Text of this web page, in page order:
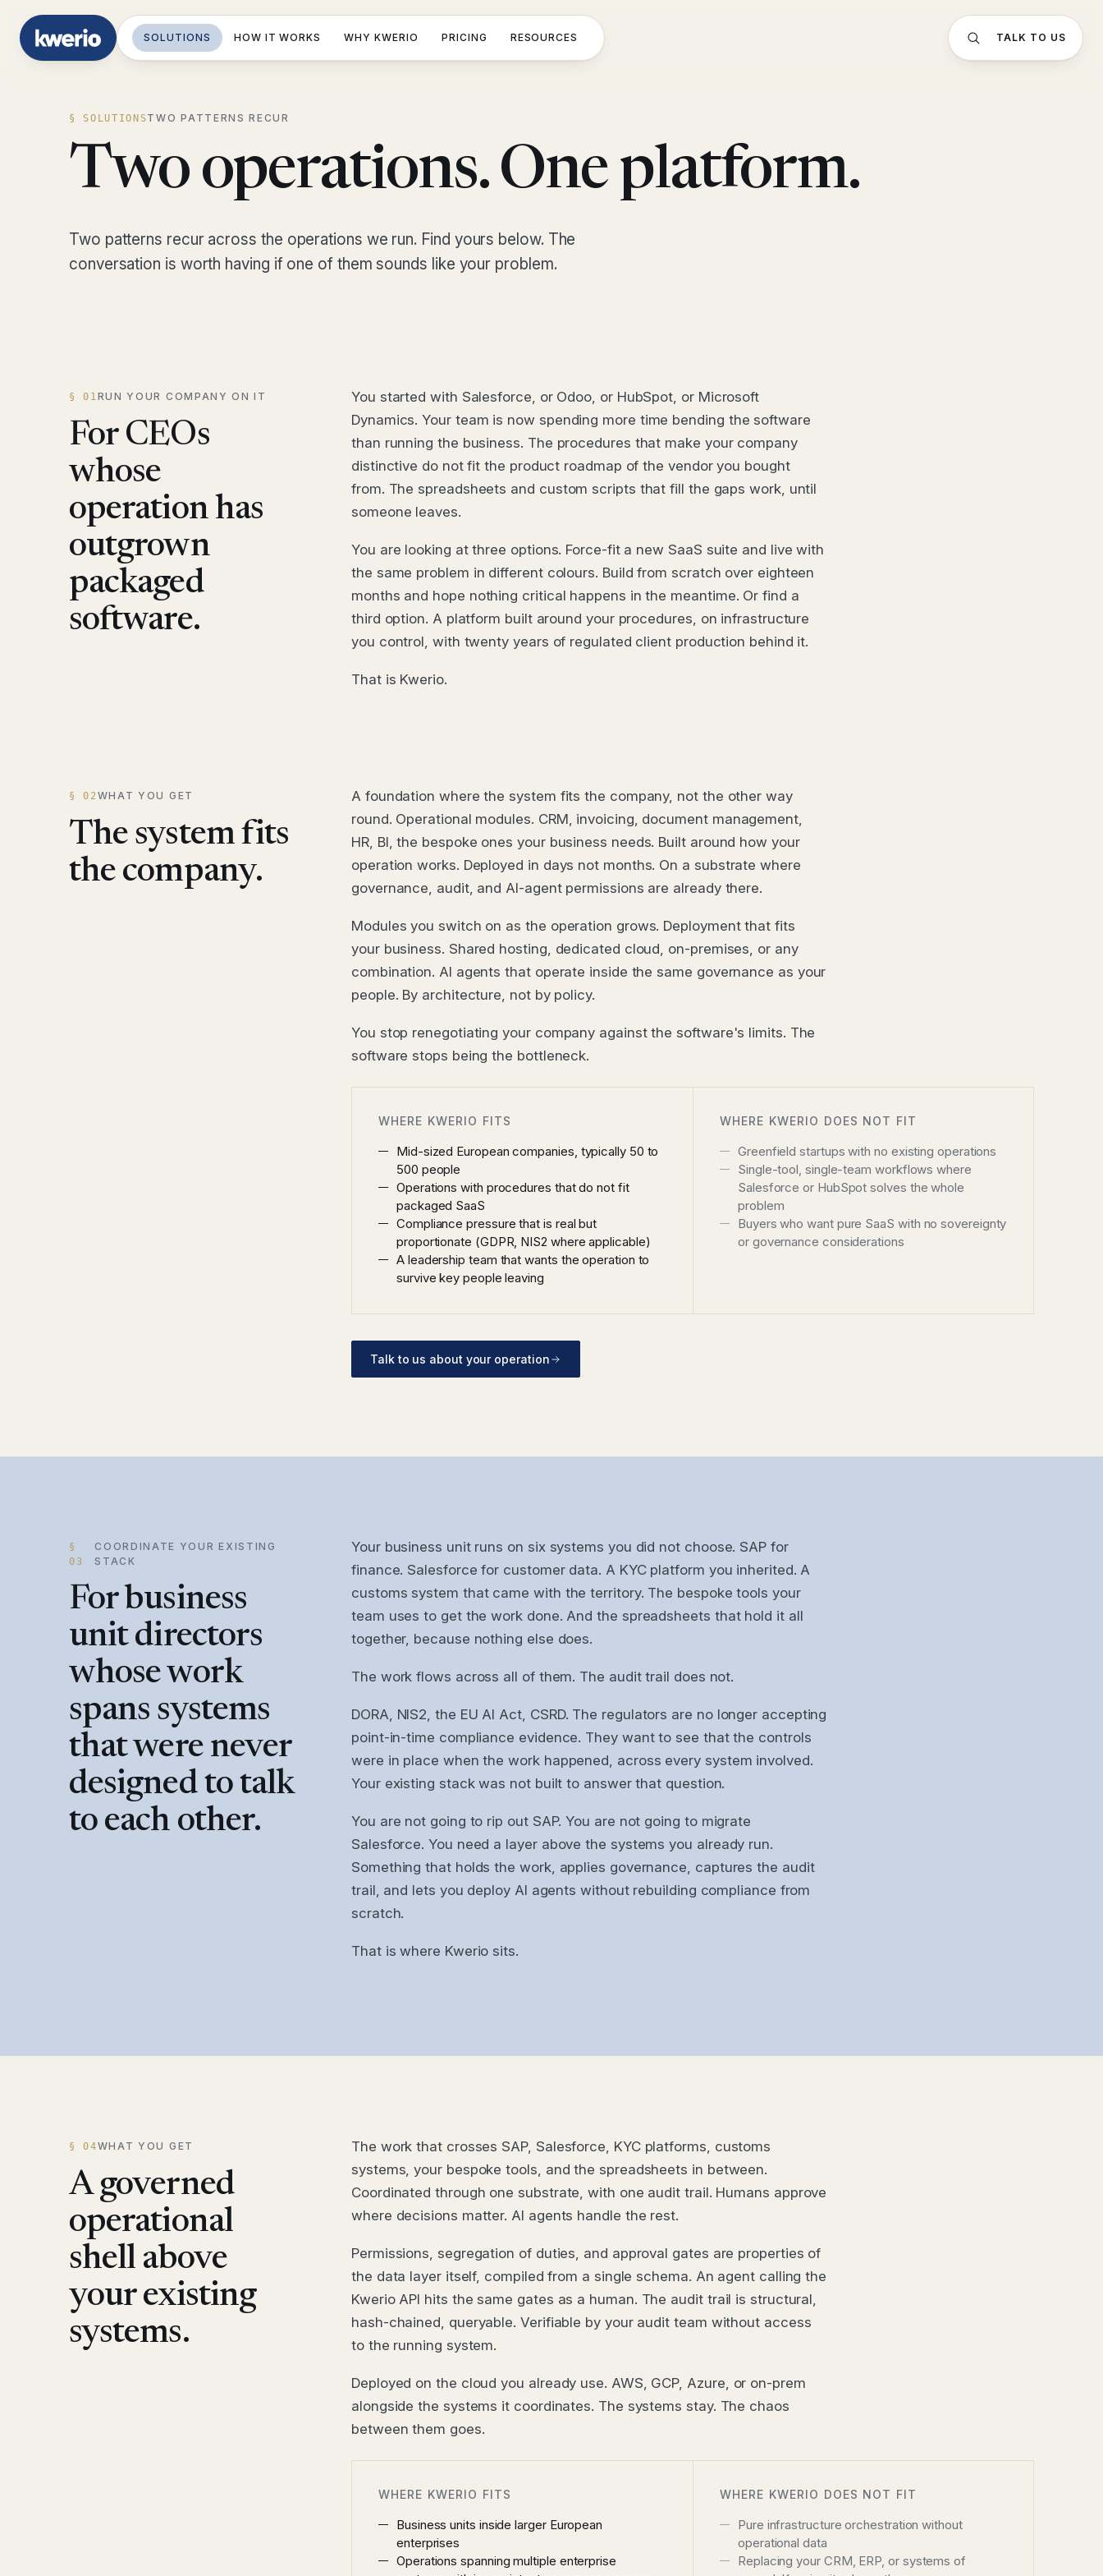
SOLUTIONS HOW IT WORKS WHY KWERIO PRICING RESOURCES TALK TO US
§ SOLUTIONSTWO PATTERNS RECUR
Two operations. One platform.
Two patterns recur across the operations we run. Find yours below. The
conversation is worth having if one of them sounds like your problem.
§ 01RUN YOUR COMPANY ON IT
For CEOs
whose
operation has
outgrown
packaged
software.
You started with Salesforce, or Odoo, or HubSpot, or Microsoft
Dynamics. Your team is now spending more time bending the software
than running the business. The procedures that make your company
distinctive do not fit the product roadmap of the vendor you bought
from. The spreadsheets and custom scripts that fill the gaps work, until
someone leaves.
You are looking at three options. Force-fit a new SaaS suite and live with
the same problem in different colours. Build from scratch over eighteen
months and hope nothing critical happens in the meantime. Or find a
third option. A platform built around your procedures, on infrastructure
you control, with twenty years of regulated client production behind it.
That is Kwerio.
§ 02WHAT YOU GET
The system fits
the company.
A foundation where the system fits the company, not the other way
round. Operational modules. CRM, invoicing, document management,
HR, BI, the bespoke ones your business needs. Built around how your
operation works. Deployed in days not months. On a substrate where
governance, audit, and AI-agent permissions are already there.
Modules you switch on as the operation grows. Deployment that fits
your business. Shared hosting, dedicated cloud, on-premises, or any
combination. AI agents that operate inside the same governance as your
people. By architecture, not by policy.
You stop renegotiating your company against the software's limits. The
software stops being the bottleneck.
WHERE KWERIO FITS
Mid-sized European companies, typically 50 to
500 people
Operations with procedures that do not fit
packaged SaaS
Compliance pressure that is real but
proportionate (GDPR, NIS2 where applicable)
A leadership team that wants the operation to
survive key people leaving
WHERE KWERIO DOES NOT FIT
Greenfield startups with no existing operations
Single-tool, single-team workflows where
Salesforce or HubSpot solves the whole
problem
Buyers who want pure SaaS with no sovereignty
or governance considerations
Talk to us about your operation
§
03
COORDINATE YOUR EXISTING
STACK
For business
unit directors
whose work
spans systems
that were never
designed to talk
to each other.
Your business unit runs on six systems you did not choose. SAP for
finance. Salesforce for customer data. A KYC platform you inherited. A
customs system that came with the territory. The bespoke tools your
team uses to get the work done. And the spreadsheets that hold it all
together, because nothing else does.
The work flows across all of them. The audit trail does not.
DORA, NIS2, the EU AI Act, CSRD. The regulators are no longer accepting
point-in-time compliance evidence. They want to see that the controls
were in place when the work happened, across every system involved.
Your existing stack was not built to answer that question.
You are not going to rip out SAP. You are not going to migrate
Salesforce. You need a layer above the systems you already run.
Something that holds the work, applies governance, captures the audit
trail, and lets you deploy AI agents without rebuilding compliance from
scratch.
That is where Kwerio sits.
§ 04WHAT YOU GET
A governed
operational
shell above
your existing
systems.
The work that crosses SAP, Salesforce, KYC platforms, customs
systems, your bespoke tools, and the spreadsheets in between.
Coordinated through one substrate, with one audit trail. Humans approve
where decisions matter. AI agents handle the rest.
Permissions, segregation of duties, and approval gates are properties of
the data layer itself, compiled from a single schema. An agent calling the
Kwerio API hits the same gates as a human. The audit trail is structural,
hash-chained, queryable. Verifiable by your audit team without access
to the running system.
Deployed on the cloud you already use. AWS, GCP, Azure, or on-prem
alongside the systems it coordinates. The systems stay. The chaos
between them goes.
WHERE KWERIO FITS
Business units inside larger European
enterprises
Operations spanning multiple enterprise
WHERE KWERIO DOES NOT FIT
Pure infrastructure orchestration without
operational data
Replacing your CRM, ERP, or systems of